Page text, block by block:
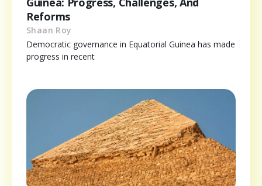
Reforms
Shaan Roy
Democratic governance in Equatorial Guinea has made
progress in recent